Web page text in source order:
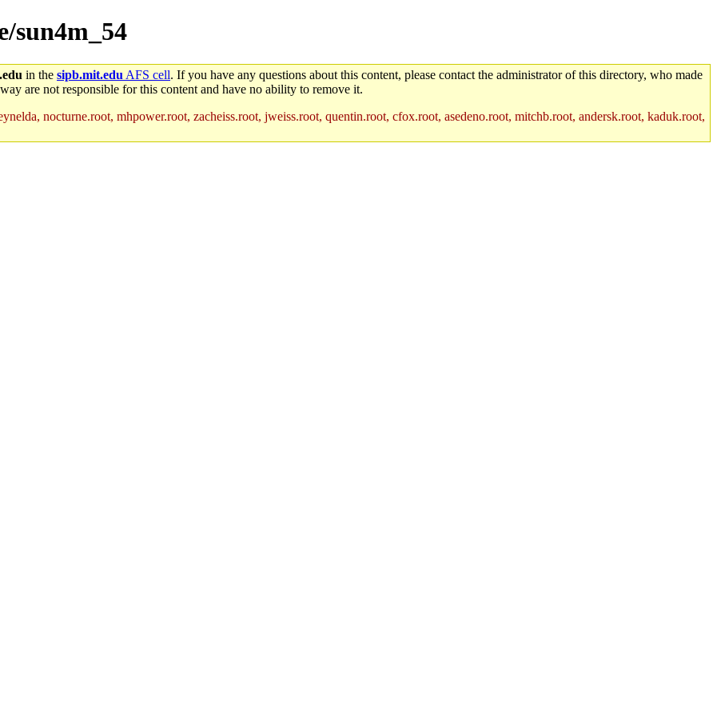
sun4m_54
in the sipb.mit.edu AFS cell. If you have any questions about this content, please contact the administrator of this directory, who made
are not responsible for this content and have no ability to remove it.
nocturne.root, mhpower.root, zacheiss.root, jweiss.root, quentin.root, cfox.root, asedeno.root, mitchb.root, andersk.root, kaduk.root,